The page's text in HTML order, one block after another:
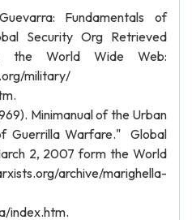
Fundamentals of
Security Org Retrieved
the World Wide Web:
military/
Minimanual of the Urban
Guerrilla Warfare." Global
2, 2007 form the World
archive/marighella-
index.htm.